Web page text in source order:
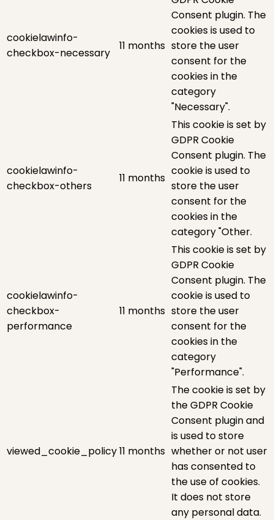
cookielawinfo-
checkbox-necessary
11 months
Consent plugin. The
cookies is used to
store the user
consent for the
cookies in the
category
"Necessary".
cookielawinfo-
checkbox-others
11 months
This cookie is set by
GDPR Cookie
Consent plugin. The
cookie is used to
store the user
consent for the
cookies in the
category "Other.
cookielawinfo-
checkbox-
performance
11 months
This cookie is set by
GDPR Cookie
Consent plugin. The
cookie is used to
store the user
consent for the
cookies in the
category
"Performance".
viewed_cookie_policy11 months
The cookie is set by
the GDPR Cookie
Consent plugin and
is used to store
whether or not user
has consented to
the use of cookies.
It does not store
any personal data.